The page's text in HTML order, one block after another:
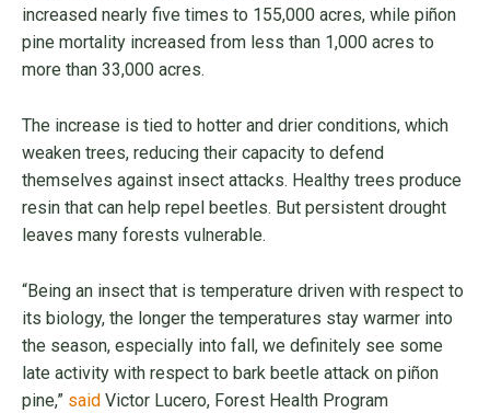
increased nearly five times to 155,000 acres, while piñon
pine mortality increased from less than 1,000 acres to
more than 33,000 acres.
The increase is tied to hotter and drier conditions, which
weaken trees, reducing their capacity to defend
themselves against insect attacks. Healthy trees produce
resin that can help repel beetles. But persistent drought
leaves many forests vulnerable.
“Being an insect that is temperature driven with respect to
its biology, the longer the temperatures stay warmer into
the season, especially into fall, we definitely see some
late activity with respect to bark beetle attack on piñon
pine,” said Victor Lucero, Forest Health Program